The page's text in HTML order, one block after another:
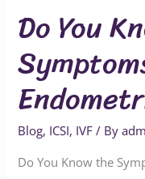
Do You
Blog, ICSI, IVF / By
Do You Know the